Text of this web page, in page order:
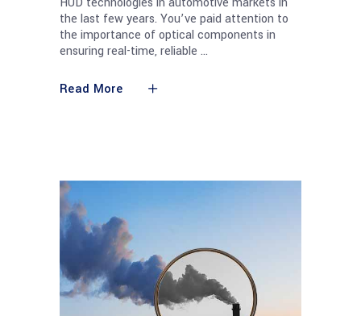
the last few years. You’ve paid attention to
the importance of optical components in
ensuring real-time, reliable
Read More